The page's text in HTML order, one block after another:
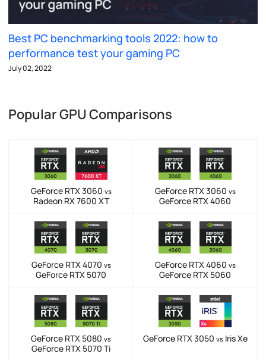
Best PC benchmarking tools 2022: how to
performance test your gaming PC
July 02, 2022
Popular GPU Comparisons
GeForce RTX 3060 vs
Radeon RX 7600 XT
GeForce RTX 3060 vs
GeForce RTX 4060
GeForce RTX 4070 vs
GeForce RTX 5070
GeForce RTX 4060 vs
GeForce RTX 5060
GeForce RTX 5080 vs
GeForce RTX 5070 Ti
GeForce RTX 3050 vsIris Xe